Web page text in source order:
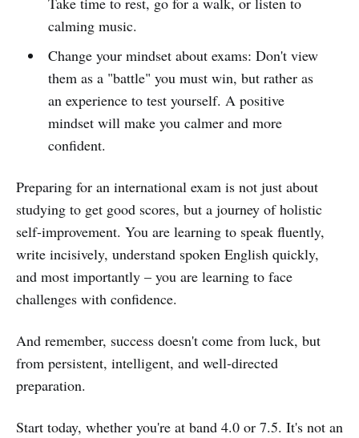
calming music.
Change your mindset about exams: Don't view
them as a "battle" you must win, but rather as
an experience to test yourself. A positive
mindset will make you calmer and more
confident.
Preparing for an international exam is not just about
studying to get good scores, but a journey of holistic
self-improvement. You are learning to speak fluently,
write incisively, understand spoken English quickly,
and most importantly – you are learning to face
challenges with confidence.
And remember, success doesn't come from luck, but
from persistent, intelligent, and well-directed
preparation.
Start today, whether you're at band 4.0 or 7.5. It's not an